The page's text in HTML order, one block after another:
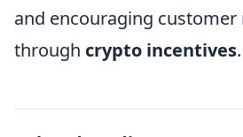
and encouraging
through crypto incentives.